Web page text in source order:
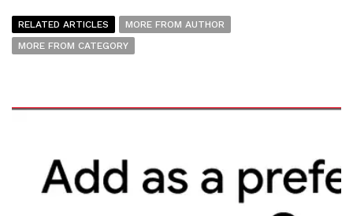
RELATED ARTICLES
MORE FROM AUTHOR
MORE FROM CATEGORY